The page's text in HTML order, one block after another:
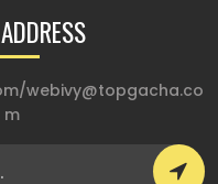
/webivy@topgacha.co
m